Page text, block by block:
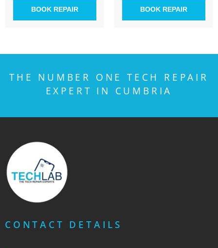
BOOK REPAIR BOOK REPAIR
THE NUMBER ONE TECH REPAIR
EXPERT IN CUMBRIA
CONTACT DETAILS